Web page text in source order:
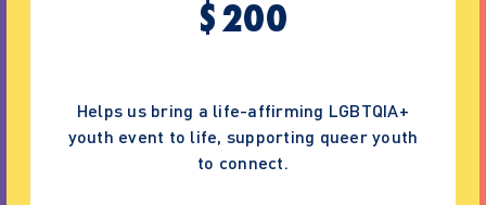
$ 200
Helps us bring a life-affirming LGBTQIA+
youth event to life, supporting queer youth
to connect.